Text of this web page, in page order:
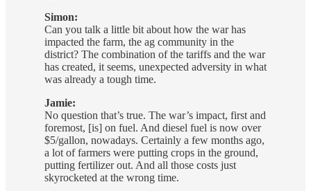
Simon:
Can you talk a little bit about how the war has
impacted the farm, the ag community in the
district? The combination of the tariffs and the war
has created, it seems, unexpected adversity in what
was already a tough time.
Jamie:
No question that’s true. The war’s impact, first and
foremost, [is] on fuel. And diesel fuel is now over
$5/gallon, nowadays. Certainly a few months ago,
a lot of farmers were putting crops in the ground,
putting fertilizer out. And all those costs just
skyrocketed at the wrong time.